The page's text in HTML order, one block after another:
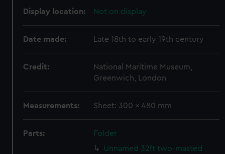
Display location: Not on display
Date made: Late 18th to early 19th century
Credit:
National Maritime Museum,
Greenwich, London
Measurements: Sheet: 300 x 480 mm
Parts:
Folder
Unnamed 32ft two-masted